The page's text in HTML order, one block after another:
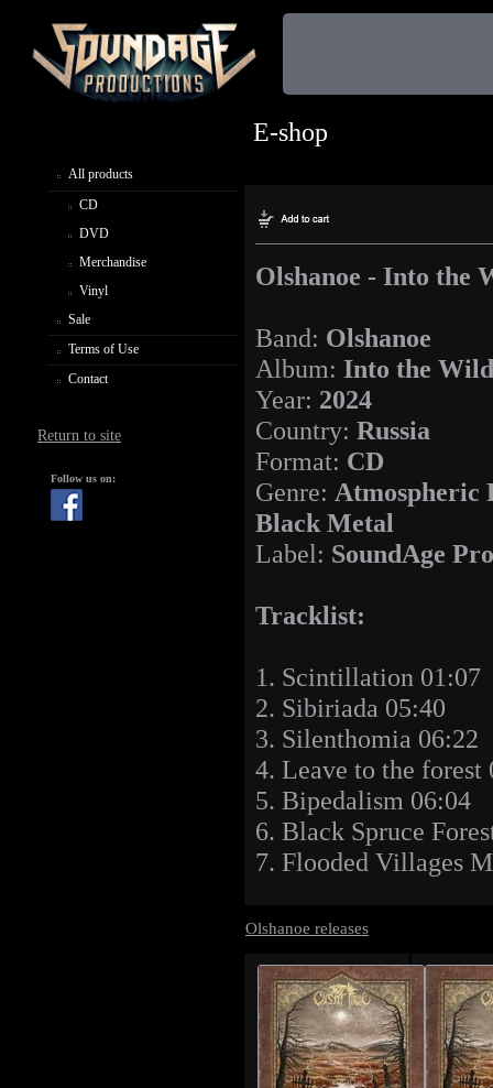
All products
CD
DVD
Merchandise
Vinyl
Sale
Terms of Use
Contact
Return to site
Follow us on:
E-shop
Olshanoe - Into the
Band: Olshanoe
Album: Into the Wild
Year: 2024
Country: Russia
Format: CD
Genre: Atmospheric
Black Metal
Label: SoundAge
Tracklist:
1. Scintillation 01:07
2. Sibiriada 05:40
3. Silenthomia 06:22
4. Leave to the forest
5. Bipedalism 06:04
6. Black Spruce
7. Flooded Villages
Olshanoe releases